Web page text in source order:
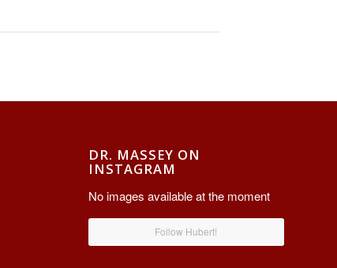
DR. MASSEY ON
INSTAGRAM
No images available at the moment
Follow Hubert!